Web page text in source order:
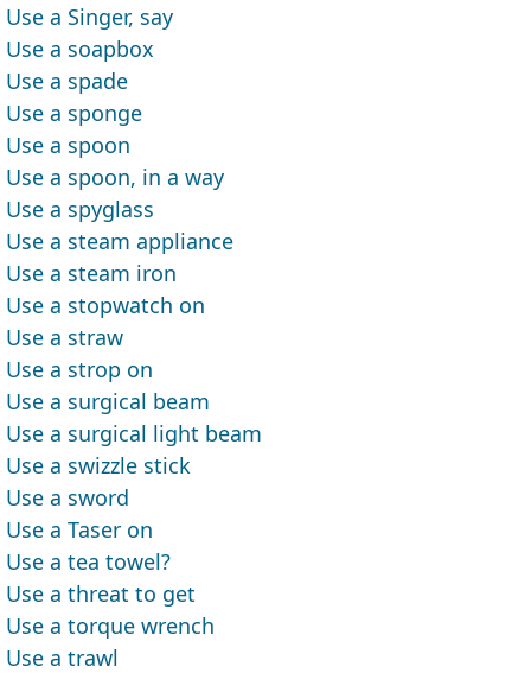
Use a Singer, say
Use a soapbox
Use a spade
Use a sponge
Use a spoon
Use a spoon, in a way
Use a spyglass
Use a steam appliance
Use a steam iron
Use a stopwatch on
Use a straw
Use a strop on
Use a surgical beam
Use a surgical light beam
Use a swizzle stick
Use a sword
Use a Taser on
Use a tea towel?
Use a threat to get
Use a torque wrench
Use a trawl